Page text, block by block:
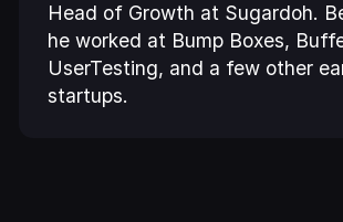
Head of Growth at Sugardoh.
he worked at Bump Boxes,
UserTesting, and a few other
startups.